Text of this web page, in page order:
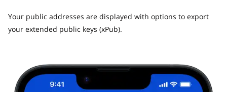
Your public addresses are displayed with options to export
your extended public keys (xPub).